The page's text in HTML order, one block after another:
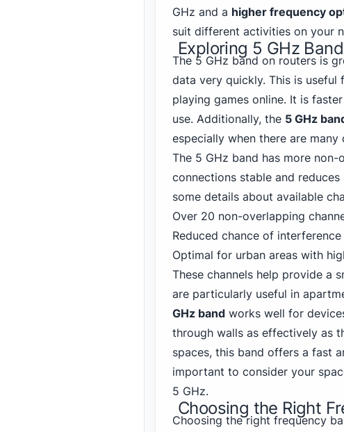
GHz and a higher frequency
suit different activities on your
Exploring 5 GHz
The 5 GHz band on routers is
data very quickly. This is
playing games online. It is
use. Additionally, the 5 GHz
especially when there are
The 5 GHz band has more
connections stable and
some details about available
Over 20 non-overlapping
Reduced chance of
Optimal for urban areas with
These channels help provide a
are particularly useful in
GHz band works well for
through walls as effectively as
spaces, this band offers a fast
important to consider your
5 GHz.
Choosing the Right
Choosing the right frequency